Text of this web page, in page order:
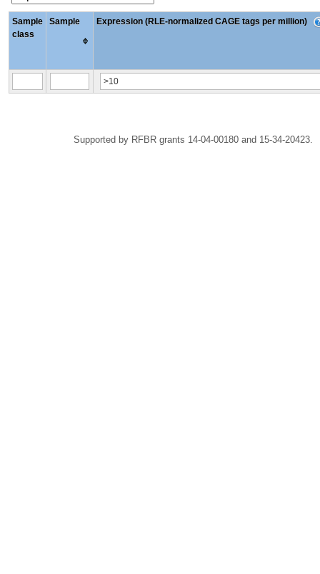
Sample
class
Sample Expression (RLE-normalized CAGE tags per million)
Supported by RFBR grants 14-04-00180 and 15-34-20423.